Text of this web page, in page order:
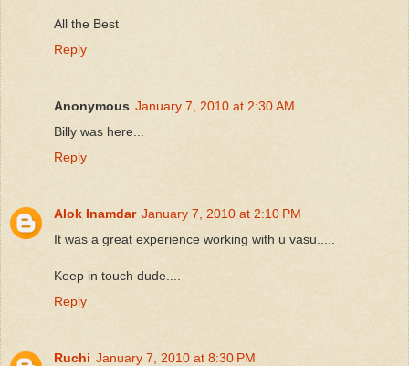
All the Best
Reply
Anonymous January 7, 2010 at 2:30 AM
Billy was here...
Reply
Alok Inamdar January 7, 2010 at 2:10 PM
It was a great experience working with u vasu.....
Keep in touch dude....
Reply
Ruchi January 7, 2010 at 8:30 PM